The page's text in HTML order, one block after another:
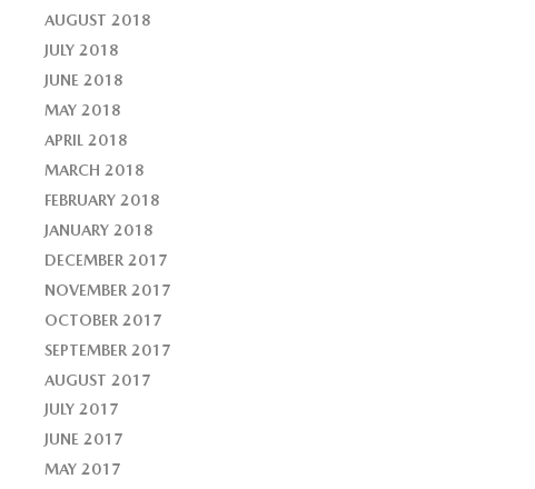
AUGUST 2018
JULY 2018
JUNE 2018
MAY 2018
APRIL 2018
MARCH 2018
FEBRUARY 2018
JANUARY 2018
DECEMBER 2017
NOVEMBER 2017
OCTOBER 2017
SEPTEMBER 2017
AUGUST 2017
JULY 2017
JUNE 2017
MAY 2017